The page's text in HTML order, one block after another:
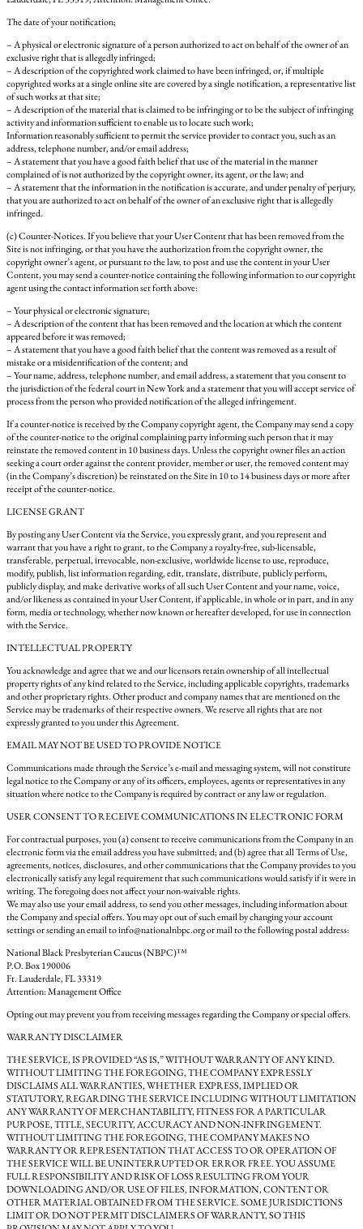
The date of your notification;
– A physical or electronic signature of a person authorized to act on behalf of the owner of an
exclusive right that is allegedly infringed;
– A description of the copyrighted work claimed to have been infringed, or, if multiple
copyrighted works at a single online site are covered by a single notification, a representative list
of such works at that site;
– A description of the material that is claimed to be infringing or to be the subject of infringing
activity and information sufficient to enable us to locate such work;
Information reasonably sufficient to permit the service provider to contact you, such as an
address, telephone number, and/or email address;
– A statement that you have a good faith belief that use of the material in the manner
complained of is not authorized by the copyright owner, its agent, or the law; and
– A statement that the information in the notification is accurate, and under penalty of perjury,
that you are authorized to act on behalf of the owner of an exclusive right that is allegedly
infringed.
(c) Counter-Notices. If you believe that your User Content that has been removed from the
Site is not infringing, or that you have the authorization from the copyright owner, the
copyright owner’s agent, or pursuant to the law, to post and use the content in your User
Content, you may send a counter-notice containing the following information to our copyright
agent using the contact information set forth above:
– Your physical or electronic signature;
– A description of the content that has been removed and the location at which the content
appeared before it was removed;
– A statement that you have a good faith belief that the content was removed as a result of
mistake or a misidentification of the content; and
– Your name, address, telephone number, and email address, a statement that you consent to
the jurisdiction of the federal court in New York and a statement that you will accept service of
process from the person who provided notification of the alleged infringement.
If a counter-notice is received by the Company copyright agent, the Company may send a copy
of the counter-notice to the original complaining party informing such person that it may
reinstate the removed content in 10 business days. Unless the copyright owner files an action
seeking a court order against the content provider, member or user, the removed content may
(in the Company’s discretion) be reinstated on the Site in 10 to 14 business days or more after
receipt of the counter-notice.
LICENSE GRANT
By posting any User Content via the Service, you expressly grant, and you represent and
warrant that you have a right to grant, to the Company a royalty-free, sub-licensable,
transferable, perpetual, irrevocable, non-exclusive, worldwide license to use, reproduce,
modify, publish, list information regarding, edit, translate, distribute, publicly perform,
publicly display, and make derivative works of all such User Content and your name, voice,
and/or likeness as contained in your User Content, if applicable, in whole or in part, and in any
form, media or technology, whether now known or hereafter developed, for use in connection
with the Service.
INTELLECTUAL PROPERTY
You acknowledge and agree that we and our licensors retain ownership of all intellectual
property rights of any kind related to the Service, including applicable copyrights, trademarks
and other proprietary rights. Other product and company names that are mentioned on the
Service may be trademarks of their respective owners. We reserve all rights that are not
expressly granted to you under this Agreement.
EMAIL MAY NOT BE USED TO PROVIDE NOTICE
Communications made through the Service’s e-mail and messaging system, will not constitute
legal notice to the Company or any of its officers, employees, agents or representatives in any
situation where notice to the Company is required by contract or any law or regulation.
USER CONSENT TO RECEIVE COMMUNICATIONS IN ELECTRONIC FORM
For contractual purposes, you (a) consent to receive communications from the Company in an
electronic form via the email address you have submitted; and (b) agree that all Terms of Use,
agreements, notices, disclosures, and other communications that the Company provides to you
electronically satisfy any legal requirement that such communications would satisfy if it were in
writing. The foregoing does not affect your non-waivable rights.
We may also use your email address, to send you other messages, including information about
the Company and special offers. You may opt out of such email by changing your account
settings or sending an email to info@nationalnbpc.org or mail to the following postal address:
National Black Presbyterian Caucus (NBPC)™
P.O. Box 190006
Ft. Lauderdale, FL 33319
Attention: Management Office
Opting out may prevent you from receiving messages regarding the Company or special offers.
WARRANTY DISCLAIMER
THE SERVICE, IS PROVIDED “AS IS,” WITHOUT WARRANTY OF ANY KIND.
WITHOUT LIMITING THE FOREGOING, THE COMPANY EXPRESSLY
DISCLAIMS ALL WARRANTIES, WHETHER EXPRESS, IMPLIED OR
STATUTORY, REGARDING THE SERVICE INCLUDING WITHOUT LIMITATION
ANY WARRANTY OF MERCHANTABILITY, FITNESS FOR A PARTICULAR
PURPOSE, TITLE, SECURITY, ACCURACY AND NON-INFRINGEMENT.
WITHOUT LIMITING THE FOREGOING, THE COMPANY MAKES NO
WARRANTY OR REPRESENTATION THAT ACCESS TO OR OPERATION OF
THE SERVICE WILL BE UNINTERRUPTED OR ERROR FREE. YOU ASSUME
FULL RESPONSIBILITY AND RISK OF LOSS RESULTING FROM YOUR
DOWNLOADING AND/OR USE OF FILES, INFORMATION, CONTENT OR
OTHER MATERIAL OBTAINED FROM THE SERVICE. SOME JURISDICTIONS
LIMIT OR DO NOT PERMIT DISCLAIMERS OF WARRANTY, SO THIS